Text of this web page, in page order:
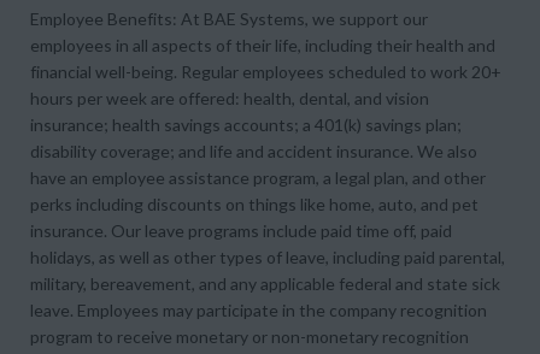
Employee Benefits: At BAE Systems, we support our
employees in all aspects of their life, including their health and
financial well-being. Regular employees scheduled to work 20+
hours per week are offered: health, dental, and vision
insurance; health savings accounts; a 401(k) savings plan;
disability coverage; and life and accident insurance. We also
have an employee assistance program, a legal plan, and other
perks including discounts on things like home, auto, and pet
insurance. Our leave programs include paid time off, paid
holidays, as well as other types of leave, including paid parental,
military, bereavement, and any applicable federal and state sick
leave. Employees may participate in the company recognition
program to receive monetary or non-monetary recognition